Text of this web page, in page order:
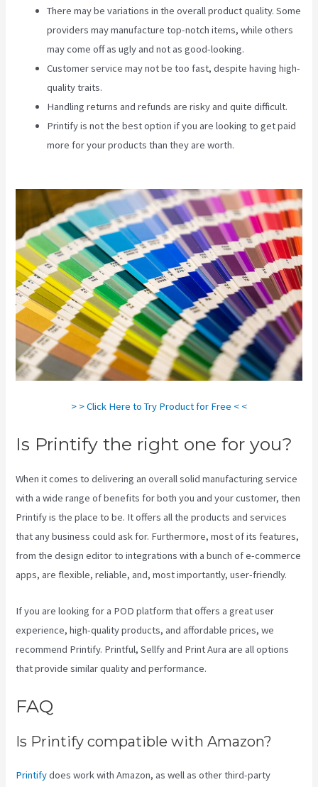
There may be variations in the overall product quality. Some
providers may manufacture top-notch items, while others
may come off as ugly and not as good-looking.
Customer service may not be too fast, despite having high-
quality traits.
Handling returns and refunds are risky and quite difficult.
Printify is not the best option if you are looking to get paid
more for your products than they are worth.
> > Click Here to Try Product for Free < <
Is Printify the right one for you?
When it comes to delivering an overall solid manufacturing service
with a wide range of benefits for both you and your customer, then
Printify is the place to be. It offers all the products and services
that any business could ask for. Furthermore, most of its features,
from the design editor to integrations with a bunch of e-commerce
apps, are flexible, reliable, and, most importantly, user-friendly.
If you are looking for a POD platform that offers a great user
experience, high-quality products, and affordable prices, we
recommend Printify. Printful, Sellfy and Print Aura are all options
that provide similar quality and performance.
FAQ
Is Printify compatible with Amazon?
Printifydoes work with Amazon, as well as other third-party